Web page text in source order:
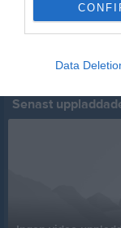
Data
Senast